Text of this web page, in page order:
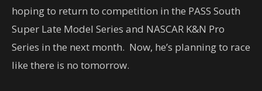
hoping to return to competition in the PASS South
Super Late Model Series and NASCAR K&N Pro
Series in the next month. Now, he’s planning to race
like there is no tomorrow.